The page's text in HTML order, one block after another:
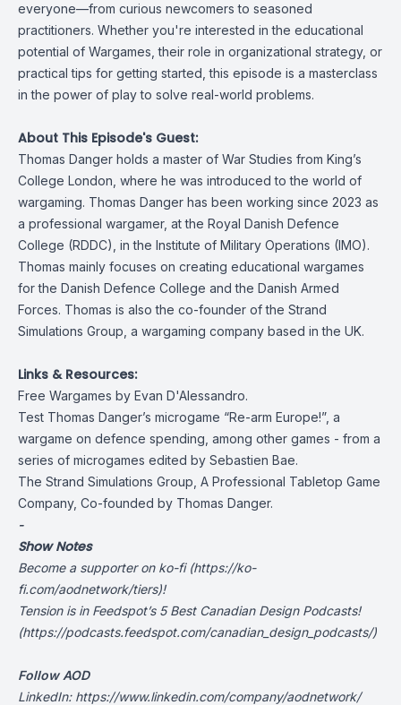
everyone—from curious newcomers to seasoned
practitioners. Whether you're interested in the educational
potential of Wargames, their role in organizational strategy, or
practical tips for getting started, this episode is a masterclass
in the power of play to solve real-world problems.
About This Episode's Guest:
Thomas Danger holds a master of War Studies from King’s
College London, where he was introduced to the world of
wargaming. Thomas Danger has been working since 2023 as
a professional wargamer, at the Royal Danish Defence
College (RDDC), in the Institute of Military Operations (IMO).
Thomas mainly focuses on creating educational wargames
for the Danish Defence College and the Danish Armed
Forces. Thomas is also the co-founder of the Strand
Simulations Group, a wargaming company based in the UK.
Links & Resources:
Free Wargames by Evan D'Alessandro.
Test Thomas Danger’s microgame “Re-arm Europe!”, a
wargame on defence spending, among other games - from a
series of microgames edited by Sebastien Bae.
The Strand Simulations Group, A Professional Tabletop Game
Company, Co-founded by Thomas Danger.
-
Show Notes
Become a supporter on ko-fi(https://ko-
fi.com/aodnetwork/tiers)!
Tension is in Feedspot’s 5 Best Canadian Design Podcasts!
(https://podcasts.feedspot.com/canadian_design_podcasts/)
Follow AOD
LinkedIn: https://www.linkedin.com/company/aodnetwork/